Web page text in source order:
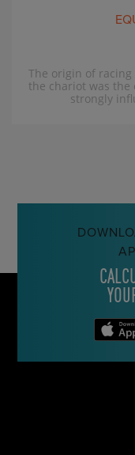
The origin of
the chariot was the
strongly